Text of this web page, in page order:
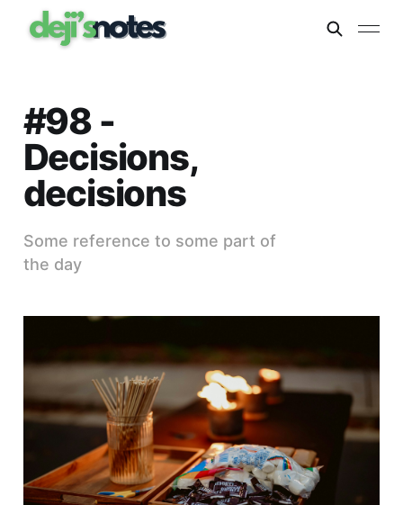
#98 -
Decisions,
decisions
Some reference to some part of
the day